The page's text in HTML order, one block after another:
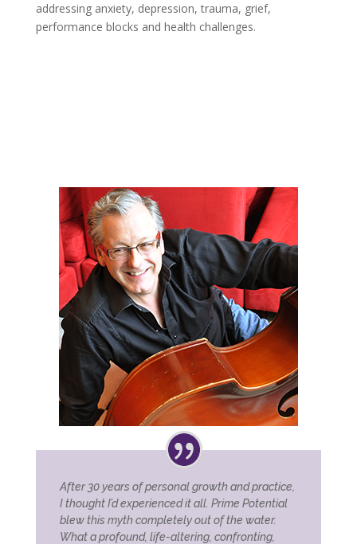
addressing anxiety, depression, trauma, grief,
performance blocks and health challenges.
After 30 years of personal growth and practice,
I thought I’d experienced it all. Prime Potential
blew this myth completely out of the water.
What a profound, life-altering, confronting,